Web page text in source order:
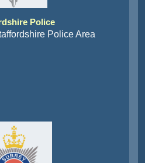
Police
Police Area